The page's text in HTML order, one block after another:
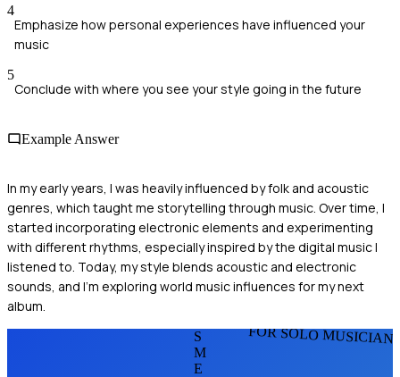
4
Emphasize how personal experiences have influenced your
music
5
Conclude with where you see your style going in the future
Example Answer
In my early years, I was heavily influenced by folk and acoustic
genres, which taught me storytelling through music. Over time, I
started incorporating electronic elements and experimenting
with different rhythms, especially inspired by the digital music I
listened to. Today, my style blends acoustic and electronic
sounds, and I'm exploring world music influences for my next
album.
FOR SOLO
S
M
E